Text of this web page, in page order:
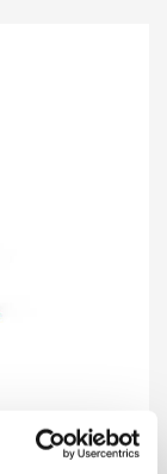
angles
chamfering